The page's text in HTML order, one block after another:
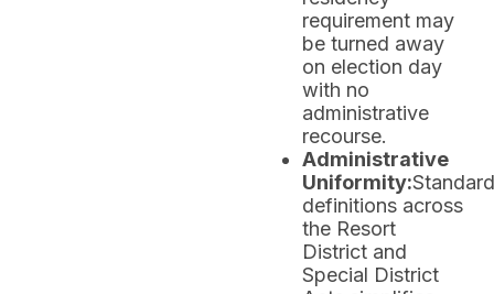
requirement may
be turned away
on election day
with no
administrative
recourse.
Administrative
Uniformity:
definitions across
the Resort
District and
Special District